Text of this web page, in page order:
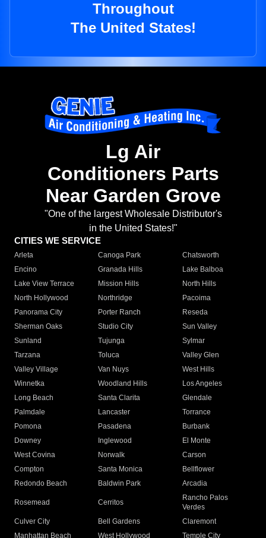
Throughout
The United States!
Lg Air
Conditioners Parts
Near Garden Grove
"One of the largest Wholesale Distributor's
in the United States!"
CITIES WE SERVICE
Arleta Canoga Park
Chatsworth
Encino
Granada Hills
Lake Balboa
Lake View Terrace
Mission Hills
North Hills
North Hollywood
Northridge
Pacoima
Panorama City
Porter Ranch
Reseda
Sherman Oaks
Studio City
Sun Valley
Sunland
Tujunga
Sylmar
Tarzana
Toluca
Valley Glen
Valley Village
Van Nuys
West Hills
Winnetka
Woodland Hills
Los Angeles
Long Beach
Santa Clarita
Glendale
Palmdale
Lancaster
Torrance
Pomona
Pasadena
Burbank
Downey
Inglewood
El Monte
West Covina
Norwalk
Carson
Compton
Santa Monica
Bellflower
Redondo Beach
Baldwin Park Arcadia
Rosemead Cerritos
Rancho Palos
Verdes
Culver City
Bell Gardens
Claremont
Manhattan Beach
West Hollywood Temple City